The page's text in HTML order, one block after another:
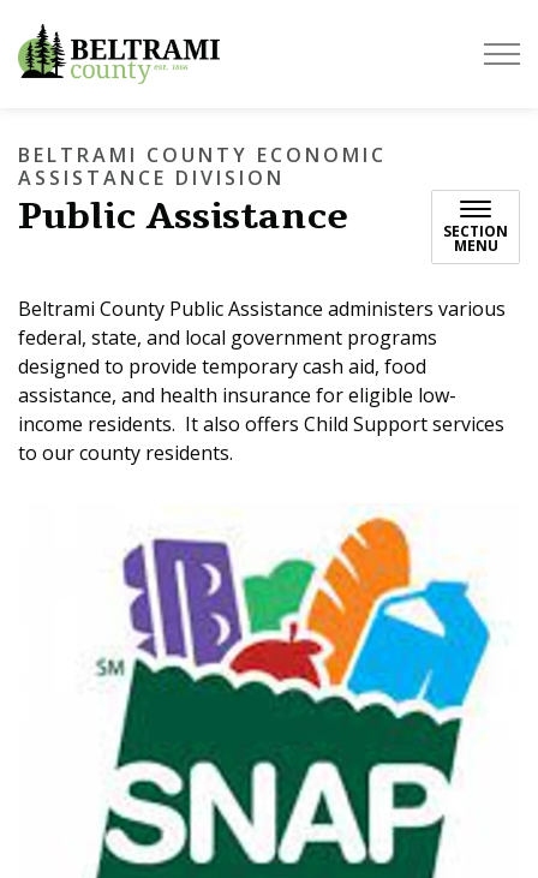
Beltrami County
BELTRAMI COUNTY ECONOMIC
ASSISTANCE DIVISION
Public Assistance SECTION
MENU
Beltrami County Public Assistance administers various
federal, state, and local government programs
designed to provide temporary cash aid, food
assistance, and health insurance for eligible low-
income residents. It also offers Child Support services
to our county residents.